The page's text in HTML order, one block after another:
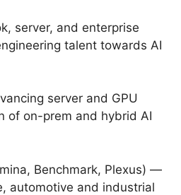
server, and enterprise
talent towards AI
server and GPU
of on-prem and hybrid AI
Benchmark, Plexus) —
automotive and industrial